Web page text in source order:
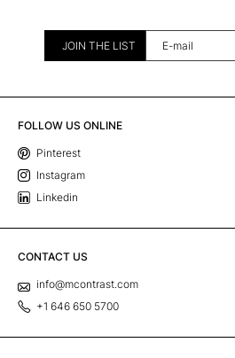
JOIN THE LIST
FOLLOW US ONLINE
Pinterest
Instagram
Linkedin
CONTACT US
info@mcontrast.com
+1 646 650 5700